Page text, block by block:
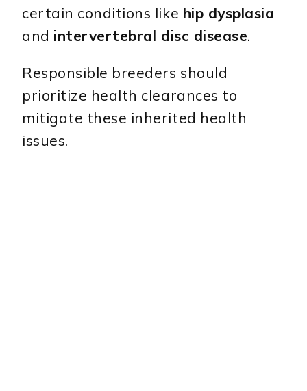
certain conditions like hip dysplasia
and intervertebral disc disease.
Responsible breeders should
prioritize health clearances to
mitigate these inherited health
issues.